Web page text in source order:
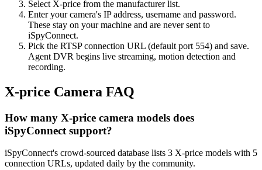
Select X-price from the manufacturer list.
Enter your camera's IP address, username and password.
These stay on your machine and are never sent to
iSpyConnect.
Pick the RTSP connection URL (default port 554) and save.
Agent DVR begins live streaming, motion detection and
recording.
X-price Camera FAQ
How many X-price camera models does
iSpyConnect support?
iSpyConnect's crowd-sourced database lists 3 X-price models with 5
connection URLs, updated daily by the community.